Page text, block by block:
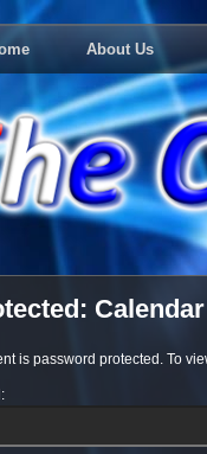
About Us
Calendar
is password protected. To